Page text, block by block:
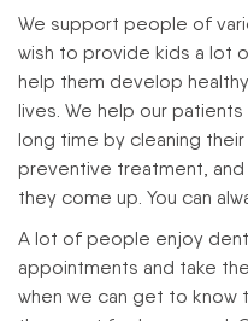
We support people of
wish to provide kids a lot
help them develop
lives. We help our
long time by cleaning
preventive treatment,
they come up. You can
A lot of people enjoy
appointments and take
when we can get to